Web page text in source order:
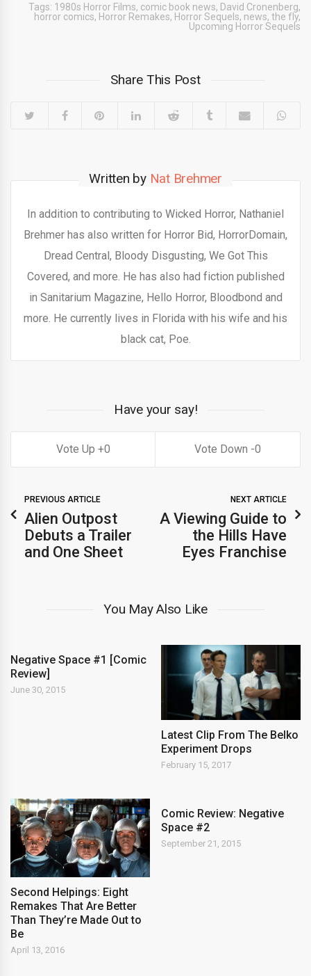
Tags: 1980s Horror Films, comic book news, David Cronenberg,
horror comics, Horror Remakes, Horror Sequels, news, the fly,
Upcoming Horror Sequels
Share This Post
Written by Nat Brehmer
In addition to contributing to Wicked Horror, Nathaniel
Brehmer has also written for Horror Bid, HorrorDomain,
Dread Central, Bloody Disgusting, We Got This
Covered, and more. He has also had fiction published
in Sanitarium Magazine, Hello Horror, Bloodbond and
more. He currently lives in Florida with his wife and his
black cat, Poe.
Have your say!
0 0
PREVIOUS ARTICLE
Alien Outpost
Debuts a Trailer
and One Sheet
NEXT ARTICLE
A Viewing Guide to
the Hills Have
Eyes Franchise
You May Also Like
Negative Space #1 [Comic
Review]
June 30, 2015
Latest Clip From The Belko
Experiment Drops
February 15, 2017
Second Helpings: Eight
Remakes That Are Better
Than They’re Made Out to
Be
April 13, 2016
Comic Review: Negative
Space #2
September 21, 2015